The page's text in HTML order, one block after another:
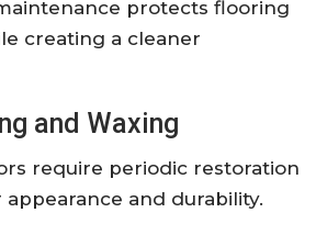
protects flooring
creating a cleaner
and Waxing
require periodic restoration
and durability.